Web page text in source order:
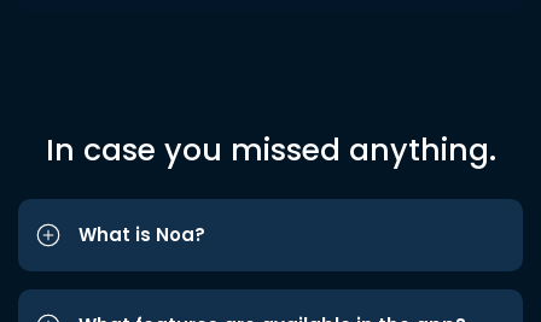
In case you missed anything.
What is Noa?